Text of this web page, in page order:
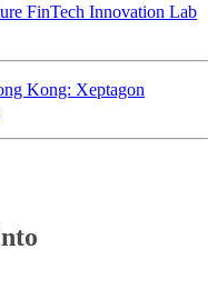
FinTech Innovation Lab
Kong: Xeptagon